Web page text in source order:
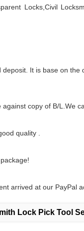
Locks,Civil
It is base on the
copy of B/L.We
quality .
arrived at our PayPal
Lock Pick Tool